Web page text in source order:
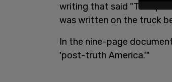
writing that said "Trump is
was written on the truck
In the nine-page
'post-truth America.'"